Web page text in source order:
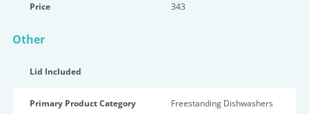
Price 343
Other
Lid Included
Primary Product Category Freestanding Dishwashers